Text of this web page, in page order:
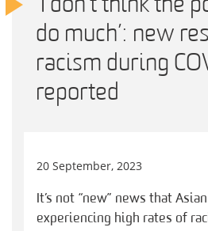
‘I don’t think the
do much’: new
racism during
reported
20 September, 2023
It’s not “new” news that
experiencing high rates of